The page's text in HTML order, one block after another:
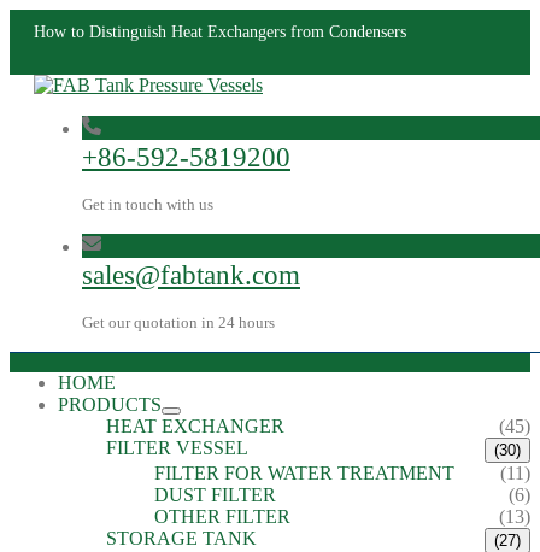
How to Distinguish Heat Exchangers from Condensers
+86-592-5819200
Get in touch with us
sales@fabtank.com
Get our quotation in 24 hours
HOME
PRODUCTS
HEAT EXCHANGER
(45)
FILTER VESSEL
(30)
FILTER FOR WATER TREATMENT
(11)
DUST FILTER
(6)
OTHER FILTER
(13)
STORAGE TANK
(27)